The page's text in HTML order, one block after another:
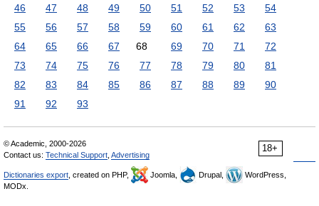
46
47 48 49 50 51 52 53
54
55
56 57 58 59 60 61 62
63
64
65 66 67 68 69 70 71
72
73
74 75 76 77 78 79 80
81
82
83 84 85 86 87 88 89
90
91
92 93
18+
© Academic, 2000-2026
Contact us: Technical Support Advertising
Dictionaries export , created on PHP, Joomla, Drupal,
WordPress,
MODx.